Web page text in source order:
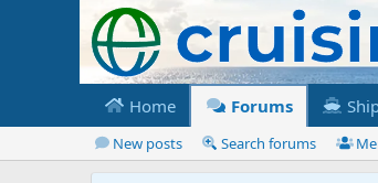
Home Forums
New posts Search forums